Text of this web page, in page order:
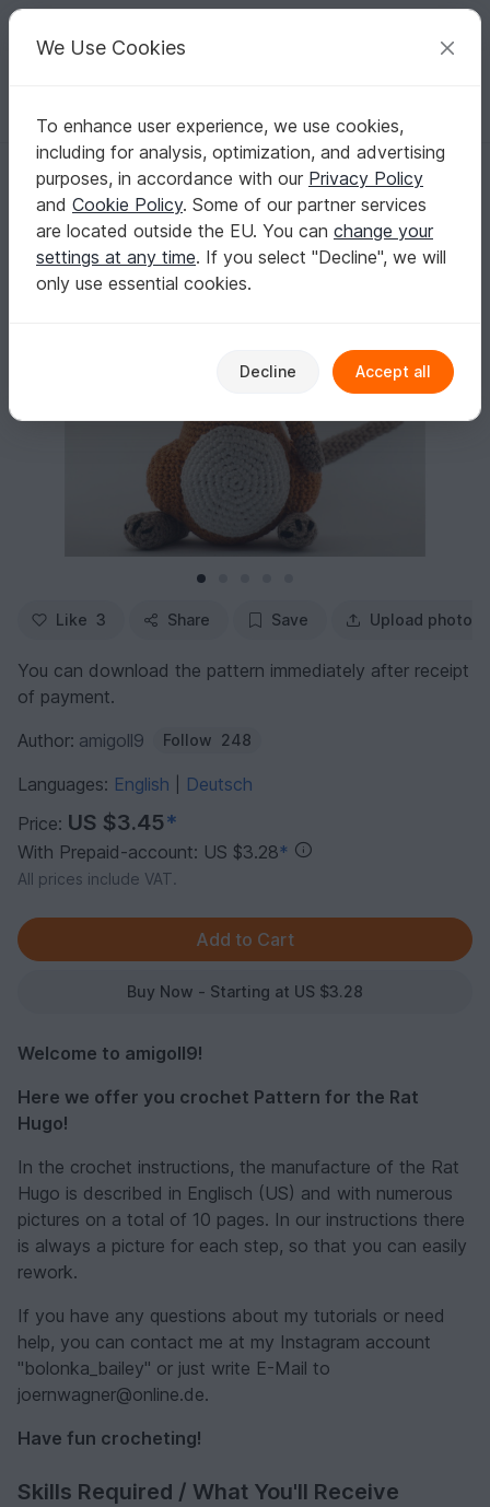
Your creative ideas
English | US $ (USD) Log in Register for free
Homepage Crochet Amigurumi Mice & rats
Crochet Pattern for the Rat Hugo!
Crochet Pattern for the Rat Hugo!
Like 3 Share Save Upload photo
You can download the pattern immediately after receipt
of payment.
Author: amigoll9 Follow 248
Languages: English
Deutsch
Price: US $3.45*
With Prepaid-account: US $3.28*
All prices include VAT.
Buy Now - Starting at US $3.28
Welcome to amigoll9!
Here we offer you crochet Pattern for the Rat
Hugo!
In the crochet instructions, the manufacture of the Rat
Hugo is described in Englisch (US) and with numerous
pictures on a total of 10 pages. In our instructions there
is always a picture for each step, so that you can easily
rework.
If you have any questions about my tutorials or need
help, you can contact me at my Instagram account
"bolonka_bailey" or just write E-Mail to
joernwagner@online.de.
Have fun crocheting!
Skills Required / What You'll Receive
We Use Cookies
To enhance user experience, we use cookies,
including for analysis, optimization, and advertising
purposes, in accordance with our Privacy Policy
and Cookie Policy. Some of our partner services
are located outside the EU. You can change your
settings at any time. If you select "Decline", we will
only use essential cookies.
Decline Accept all